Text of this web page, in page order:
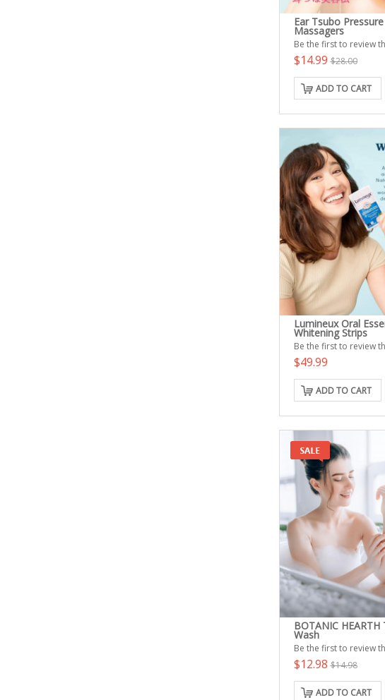
Ear Tsubo
Massagers
Be the first to review
$14.99$28.00
ADD TO CART
Lumineux Oral
Whitening Strips
Be the first to review
$49.99
ADD TO CART
BOTANIC
Wash
Be the first to review
$12.98$14.98
ADD TO CART